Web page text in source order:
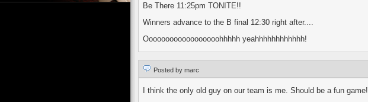
Be There 11:25pm TONITE!!
Winners advance to the B final 12:30 right after....
Oooooooooooooooooohhhhh yeahhhhhhhhhhhh!
Posted by marc
I think the only old guy on our team is me. Should be a fun game!